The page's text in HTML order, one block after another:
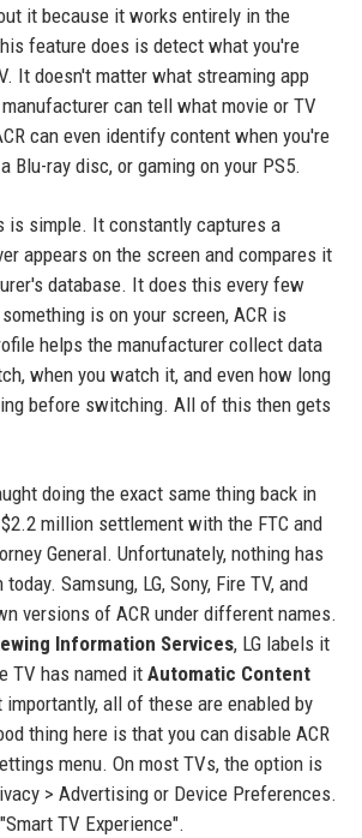
it because it works entirely in the
feature does is detect what you're
It doesn't matter what streaming app
can tell what movie or TV
can even identify content when you're
Blu-ray disc, or gaming on your PS5.
is simple. It constantly captures a
appears on the screen and compares it
database. It does this every few
is on your screen, ACR is
helps the manufacturer collect data
when you watch it, and even how long
before switching. All of this then gets
doing the exact same thing back in
million settlement with the FTC and
General. Unfortunately, nothing has
Samsung, LG, Sony, Fire TV, and
versions of ACR under different names.
Information Services, LG labels it
TV has named it Automatic Content
importantly, all of these are enabled by
thing here is that you can disable ACR
menu. On most TVs, the option is
> Advertising or Device Preferences.
TV Experience".